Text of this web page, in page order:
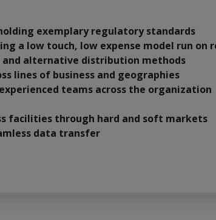
exemplary regulatory standards
a low touch, low expense model run
alternative distribution methods
lines of business and geographies
teams across the organization
facilities through hard and soft markets
data transfer